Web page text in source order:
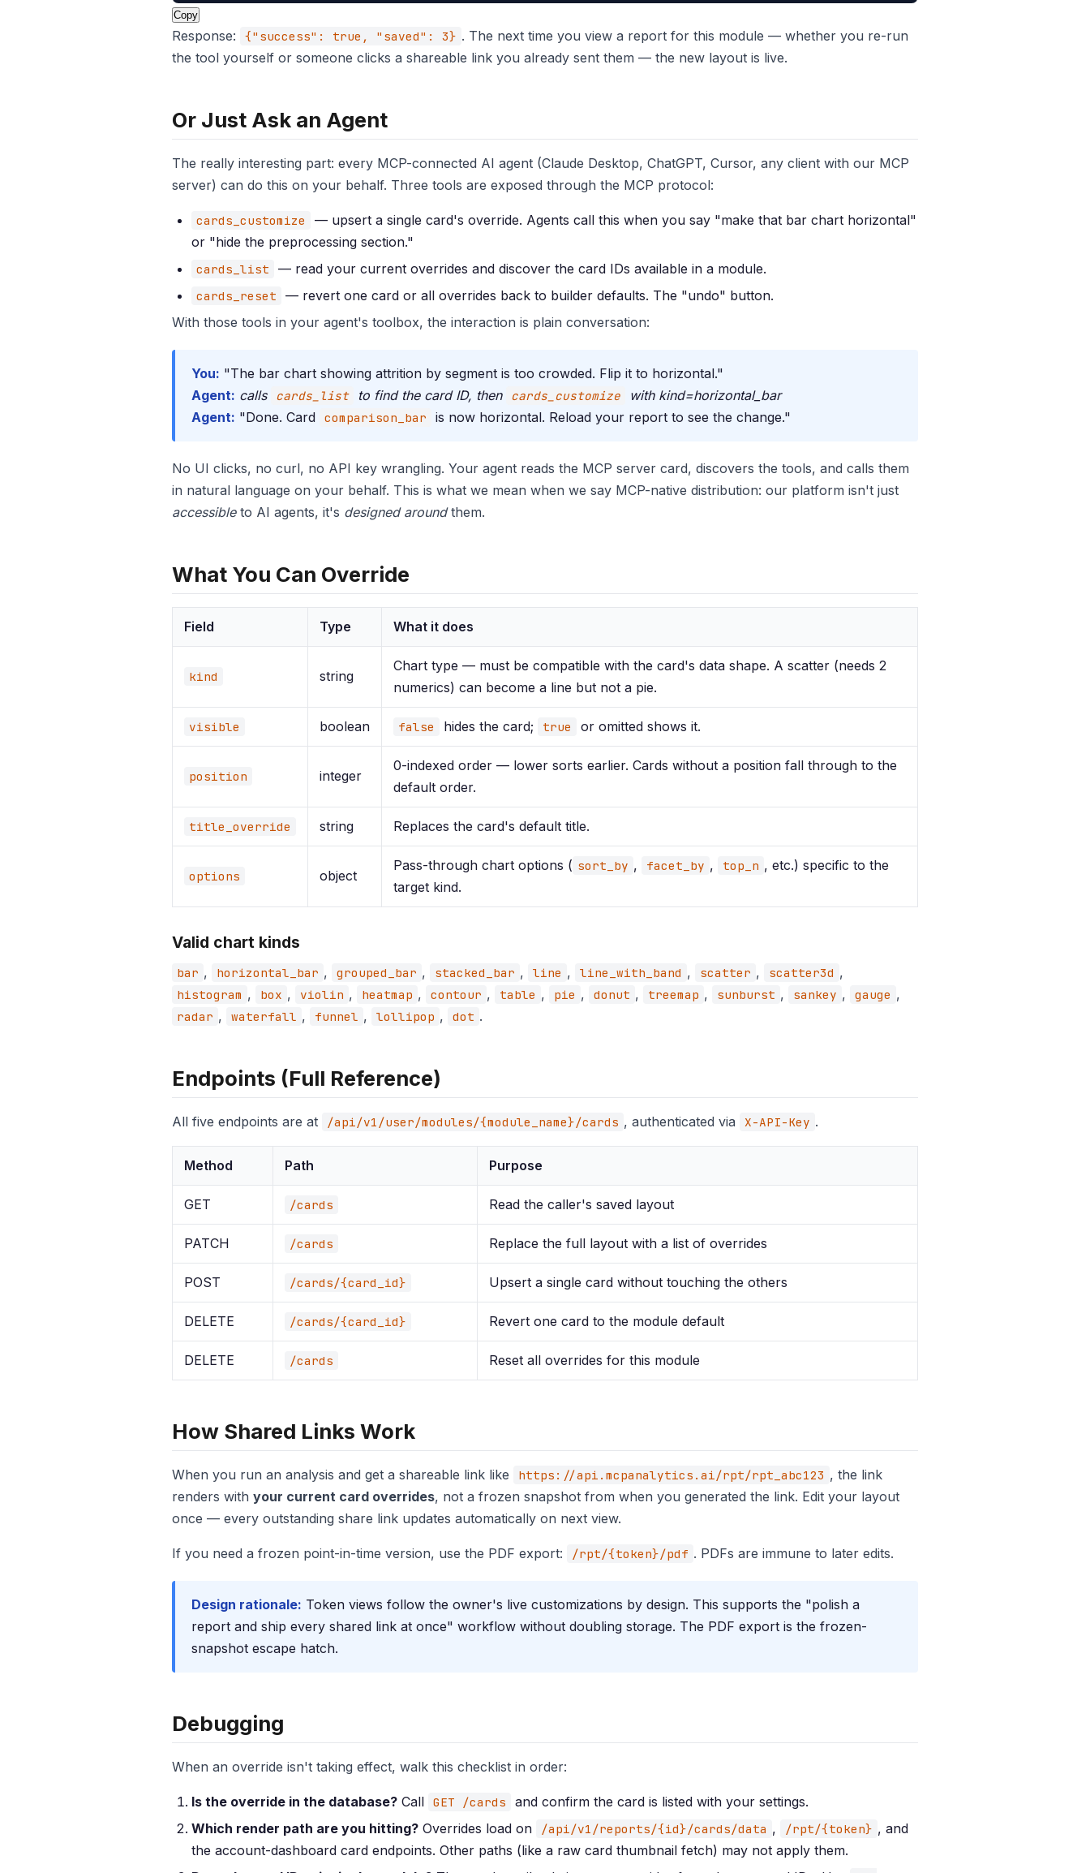
Copy
Response: {"success": true, "saved": 3} . The next time you view a report for this module — whether you re-run
the tool yourself or someone clicks a shareable link you already sent them — the new layout is live.
Or Just Ask an Agent
The really interesting part: every MCP-connected AI agent (Claude Desktop, ChatGPT, Cursor, any client with our MCP
server) can do this on your behalf. Three tools are exposed through the MCP protocol:
cards_customize
— upsert a single card's override. Agents call this when you say "make that bar chart horizontal"
or "hide the preprocessing section."
cards_list — read your current overrides and discover the card IDs available in a module.
cards_reset
— revert one card or all overrides back to builder defaults. The "undo" button.
With those tools in your agent's toolbox, the interaction is plain conversation:
You: "The bar chart showing attrition by segment is too crowded. Flip it to horizontal."
Agent: calls cards_list to find the card ID, then cards_customize
with kind=horizontal_bar
Agent: "Done. Card comparison_bar is now horizontal. Reload your report to see the change."
No UI clicks, no curl, no API key wrangling. Your agent reads the MCP server card, discovers the tools, and calls them
in natural language on your behalf. This is what we mean when we say MCP-native distribution: our platform isn't just
accessibleto AI agents, it's designed aroundthem.
What You Can Override
Field Type What it does
kind string
Chart type — must be compatible with the card's data shape. A scatter (needs 2
numerics) can become a line but not a pie.
visible boolean false hides the card; true or omitted shows it.
position integer
0-indexed order — lower sorts earlier. Cards without a position fall through to the
default order.
title_override string Replaces the card's default title.
options object
Pass-through chart options ( sort_by , facet_by , top_n , etc.) specific to the
target kind.
Valid chart kinds
bar , horizontal_bar , grouped_bar , stacked_bar , line , line_with_band , scatter , scatter3d ,
histogram , box , violin , heatmap , contour , table , pie , donut , treemap , sunburst , sankey , gauge ,
radar , waterfall , funnel , lollipop , dot .
Endpoints (Full Reference)
All five endpoints are at /api/v1/user/modules/{module_name}/cards , authenticated via X-API-Key .
Method Path Purpose
GET /cards Read the caller's saved layout
PATCH /cards Replace the full layout with a list of overrides
POST /cards/{card_id} Upsert a single card without touching the others
DELETE /cards/{card_id} Revert one card to the module default
DELETE /cards Reset all overrides for this module
How Shared Links Work
When you run an analysis and get a shareable link like https://api.mcpanalytics.ai/rpt/rpt_abc123 , the link
renders with your current card overrides, not a frozen snapshot from when you generated the link. Edit your layout
once — every outstanding share link updates automatically on next view.
If you need a frozen point-in-time version, use the PDF export: /rpt/{token}/pdf . PDFs are immune to later edits.
Design rationale: Token views follow the owner's live customizations by design. This supports the "polish a
report and ship every shared link at once" workflow without doubling storage. The PDF export is the frozen-
snapshot escape hatch.
Debugging
When an override isn't taking effect, walk this checklist in order:
Is the override in the database? Call GET /cards
and confirm the card is listed with your settings.
Which render path are you hitting? Overrides load on /api/v1/reports/{id}/cards/data , /rpt/{token} , and
the account-dashboard card endpoints. Other paths (like a raw card thumbnail fetch) may not apply them.